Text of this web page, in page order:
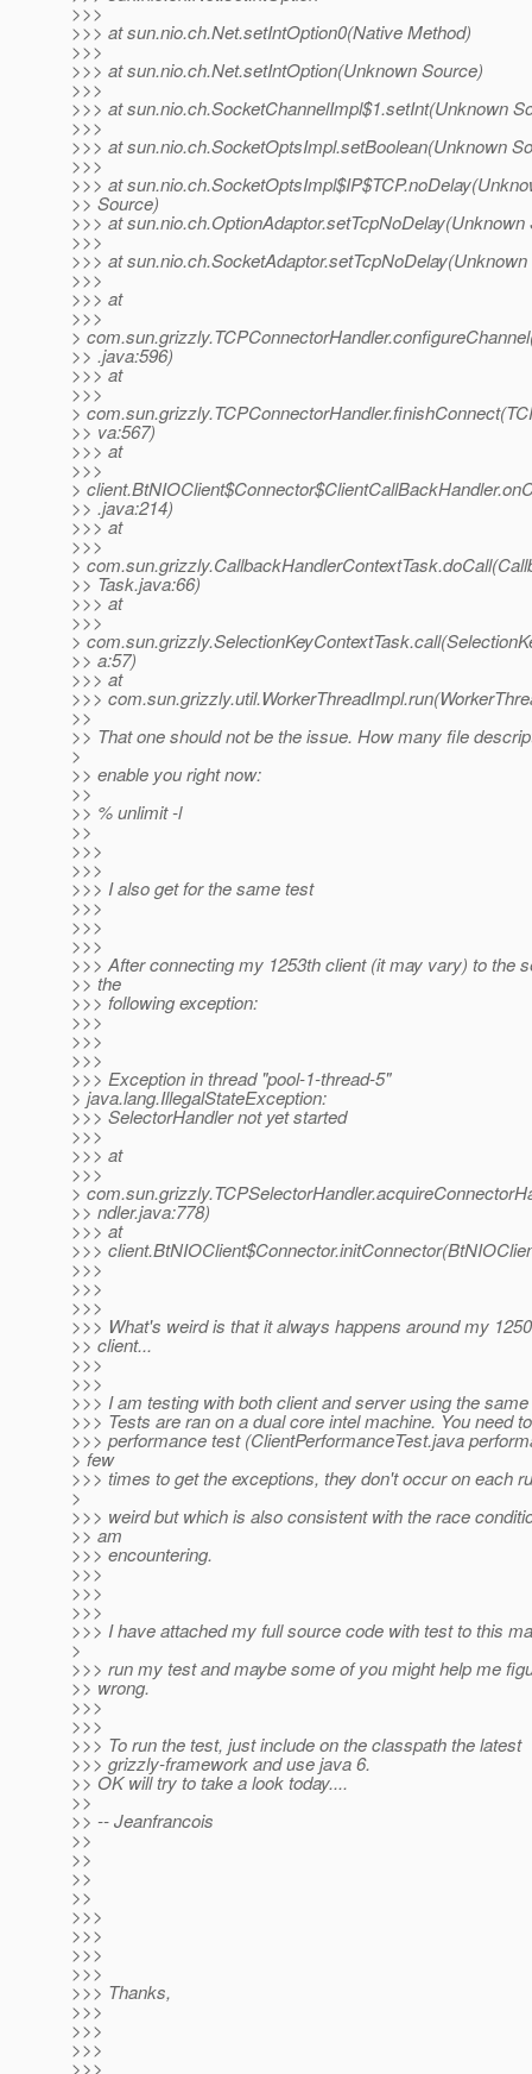
>>>
>>> at sun.nio.ch.Net.setIntOption0(Native Method)
>>>
>>> at sun.nio.ch.Net.setIntOption(Unknown Source)
>>>
>>> at sun.nio.ch.SocketChannelImpl$1.setInt(Unknown
>>>
>>> at sun.nio.ch.SocketOptsImpl.setBoolean(Unknown
>>>
>>> at
>> Source)
>>> at sun.nio.ch.OptionAdaptor.setTcpNoDelay(Unknown
>>>
>>> at
>>>
>>> at
>>>
>
>> .java:596)
>>> at
>>>
>
>> va:567)
>>> at
>>>
>
>> .java:214)
>>> at
>>>
>
>> Task.java:66)
>>> at
>>>
>
>> a:57)
>>> at
>>>
>>
>> That one should not be the issue. How many file
>
>> enable you right now:
>>
>> % unlimit -l
>>
>>>
>>>
>>> I also get for the same test
>>>
>>>
>>>
>>> After connecting my 1253th client (it may vary) to the
>> the
>>> following exception:
>>>
>>>
>>>
>>> Exception in thread "pool-1-thread-5"
> java.lang.IllegalStateException:
>>> SelectorHandler not yet started
>>>
>>> at
>>>
>
>> ndler.java:778)
>>> at
>>>
>>>
>>>
>>>
>>> What's weird is that it always happens around my
>> client...
>>>
>>>
>>> I am testing with both client and server using the
>>> Tests are ran on a dual core intel machine. You need
>>> performance test (ClientPerformanceTest.java
> few
>>> times to get the exceptions, they don't occur on each
>
>>> weird but which is also consistent with the race
>> am
>>> encountering.
>>>
>>>
>>>
>>> I have attached my full source code with test to this
>
>>> run my test and maybe some of you might help me
>> wrong.
>>>
>>>
>>> To run the test, just include on the classpath the latest
>>> grizzly-framework and use java 6.
>> OK will try to take a look today....
>>
>> -- Jeanfrancois
>>
>>
>>
>>
>>>
>>>
>>>
>>>
>>> Thanks,
>>>
>>>
>>>
>>>